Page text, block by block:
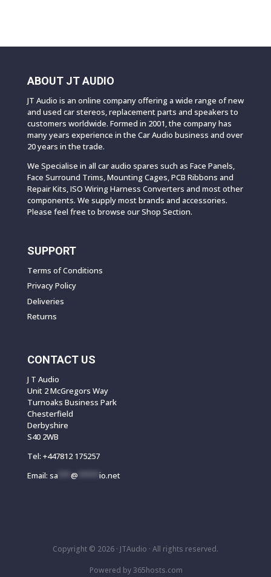
ABOUT JT AUDIO
JT Audio is an online company offering a wide range of new
and used car stereos, replacement parts and speakers to
customers worldwide. Formed in 2001, the company has
many years experience in the Car Audio business and over
20 years in the trade.
We Specialise in all car audio spares such as Face Panels,
Face Surround Trims, Mounting Cages, PCB Ribbons and
Repair Kits, ISO Wiring Harness Converters and most other
components. We supply most brands and accessories.
Please feel free to browse our Shop Section.
SUPPORT
Terms of Conditions
Privacy Policy
Deliveries
Returns
CONTACT US
J T Audio
Unit 2 McGregors Way
Turnoaks Business Park
Chesterfield
Derbyshire
S40 2WB
Tel: +447812 175257
Email: sa @ io.net
Copyright © 2026 · JTAudio · All rights reserved.
Powered by365hosts.com